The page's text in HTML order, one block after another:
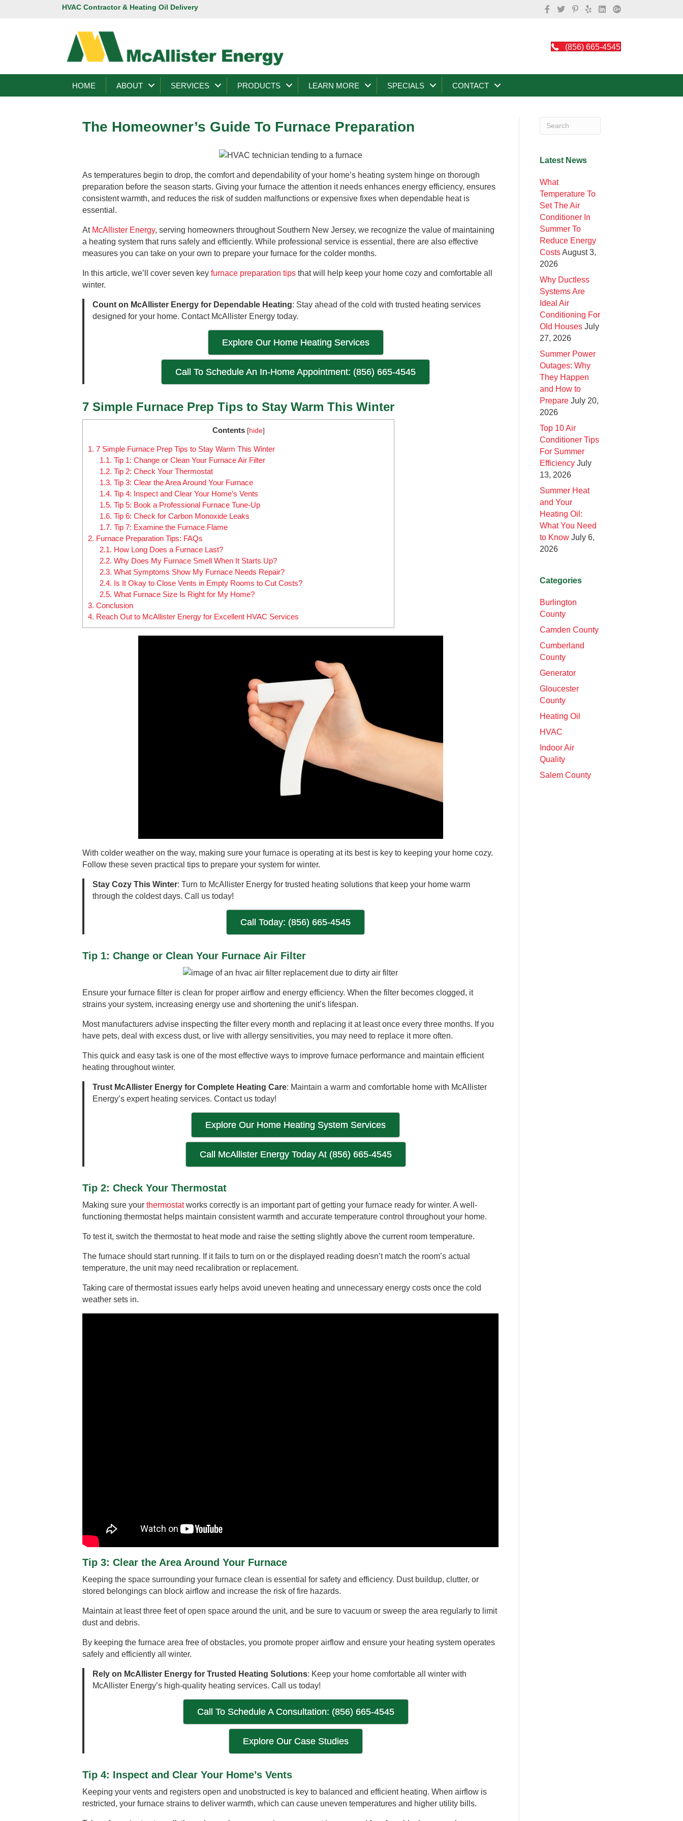
HVAC Contractor & Heating Oil Delivery
(856) 665-4545
HOME ABOUT SERVICES PRODUCTS LEARN MORE SPECIALS CONTACT
The Homeowner’s Guide To Furnace Preparation
As temperatures begin to drop, the comfort and dependability of your home’s heating system hinge on thorough
preparation before the season starts. Giving your furnace the attention it needs enhances energy efficiency, ensures
consistent warmth, and reduces the risk of sudden malfunctions or expensive fixes when dependable heat is
essential.
At McAllister Energy, serving homeowners throughout Southern New Jersey, we recognize the value of maintaining
a heating system that runs safely and efficiently. While professional service is essential, there are also effective
measures you can take on your own to prepare your furnace for the colder months.
In this article, we’ll cover seven key furnace preparation tips that will help keep your home cozy and comfortable all
winter.
Count on McAllister Energy for Dependable Heating: Stay ahead of the cold with trusted heating services
designed for your home. Contact McAllister Energy today.
Explore Our Home Heating Services
Call To Schedule An In-Home Appointment: (856) 665-4545
7 Simple Furnace Prep Tips to Stay Warm This Winter
Contents [hide]
1. 7 Simple Furnace Prep Tips to Stay Warm This Winter
1.1. Tip 1: Change or Clean Your Furnace Air Filter
1.2. Tip 2: Check Your Thermostat
1.3. Tip 3: Clear the Area Around Your Furnace
1.4. Tip 4: Inspect and Clear Your Home’s Vents
1.5. Tip 5: Book a Professional Furnace Tune-Up
1.6. Tip 6: Check for Carbon Monoxide Leaks
1.7. Tip 7: Examine the Furnace Flame
2. Furnace Preparation Tips: FAQs
2.1. How Long Does a Furnace Last?
2.2. Why Does My Furnace Smell When It Starts Up?
2.3. What Symptoms Show My Furnace Needs Repair?
2.4. Is It Okay to Close Vents in Empty Rooms to Cut Costs?
2.5. What Furnace Size Is Right for My Home?
3. Conclusion
4. Reach Out to McAllister Energy for Excellent HVAC Services
With colder weather on the way, making sure your furnace is operating at its best is key to keeping your home cozy.
Follow these seven practical tips to prepare your system for winter.
Stay Cozy This Winter: Turn to McAllister Energy for trusted heating solutions that keep your home warm
through the coldest days. Call us today!
Call Today: (856) 665-4545
Tip 1: Change or Clean Your Furnace Air Filter
Ensure your furnace filter is clean for proper airflow and energy efficiency. When the filter becomes clogged, it
strains your system, increasing energy use and shortening the unit’s lifespan.
Most manufacturers advise inspecting the filter every month and replacing it at least once every three months. If you
have pets, deal with excess dust, or live with allergy sensitivities, you may need to replace it more often.
This quick and easy task is one of the most effective ways to improve furnace performance and maintain efficient
heating throughout winter.
Trust McAllister Energy for Complete Heating Care: Maintain a warm and comfortable home with McAllister
Energy’s expert heating services. Contact us today!
Explore Our Home Heating System Services
Call McAllister Energy Today At (856) 665-4545
Tip 2: Check Your Thermostat
Making sure your thermostatworks correctly is an important part of getting your furnace ready for winter. A well-
functioning thermostat helps maintain consistent warmth and accurate temperature control throughout your home.
To test it, switch the thermostat to heat mode and raise the setting slightly above the current room temperature.
The furnace should start running. If it fails to turn on or the displayed reading doesn’t match the room’s actual
temperature, the unit may need recalibration or replacement.
Taking care of thermostat issues early helps avoid uneven heating and unnecessary energy costs once the cold
weather sets in.
Tip 3: Clear the Area Around Your Furnace
Keeping the space surrounding your furnace clean is essential for safety and efficiency. Dust buildup, clutter, or
stored belongings can block airflow and increase the risk of fire hazards.
Maintain at least three feet of open space around the unit, and be sure to vacuum or sweep the area regularly to limit
dust and debris.
By keeping the furnace area free of obstacles, you promote proper airflow and ensure your heating system operates
safely and efficiently all winter.
Rely on McAllister Energy for Trusted Heating Solutions: Keep your home comfortable all winter with
McAllister Energy’s high-quality heating services. Call us today!
Call To Schedule A Consultation: (856) 665-4545
Explore Our Case Studies
Tip 4: Inspect and Clear Your Home’s Vents
Keeping your vents and registers open and unobstructed is key to balanced and efficient heating. When airflow is
restricted, your furnace strains to deliver warmth, which can cause uneven temperatures and higher utility bills.
Latest News
What
Temperature To
Set The Air
Conditioner In
Summer To
Reduce Energy
CostsAugust 3,
2026
Why Ductless
Systems Are
Ideal Air
Conditioning For
Old Houses July
27, 2026
Summer Power
Outages: Why
They Happen
and How to
Prepare July 20,
2026
Top 10 Air
Conditioner Tips
For Summer
Efficiency July
13, 2026
Summer Heat
and Your
Heating Oil:
What You Need
to Know July 6,
2026
Categories
Burlington
County
Camden County
Cumberland
County
Generator
Gloucester
County
Heating Oil
HVAC
Indoor Air
Quality
Salem County